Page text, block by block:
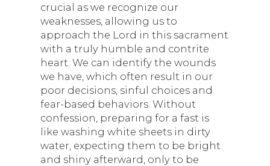
crucial as we recognize our
weaknesses, allowing us to
approach the Lord in this sacrament
with a truly humble and contrite
heart. We can identify the wounds
we have, which often result in our
poor decisions, sinful choices and
fear-based behaviors. Without
confession, preparing for a fast is
like washing white sheets in dirty
water, expecting them to be bright
and shiny afterward, only to be